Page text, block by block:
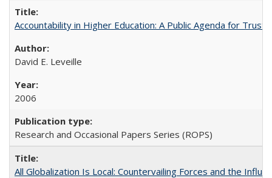
Accountability in Higher Education: A Public Agenda for Trust
David E. Leveille
2006
Research and Occasional Papers Series (ROPS)
All Globalization Is Local: Countervailing Forces and the